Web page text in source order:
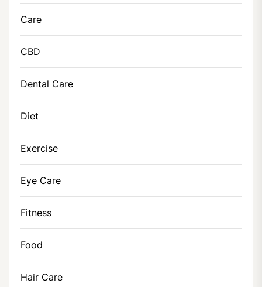
Care
CBD
Dental Care
Diet
Exercise
Eye Care
Fitness
Food
Hair Care